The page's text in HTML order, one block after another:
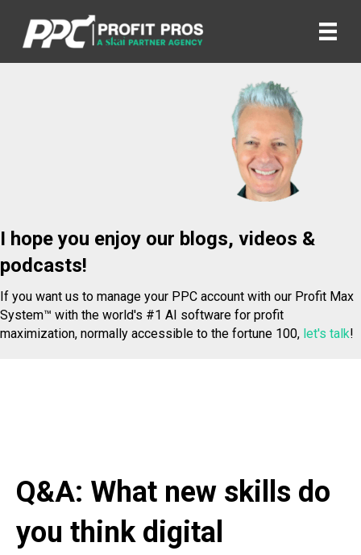
I hope you enjoy our blogs, videos &
podcasts!
If you want us to manage your PPC account with our Profit Max
System™ with the world's #1 AI software for profit
maximization, normally accessible to the fortune 100, let's talk!
Q&A: What new skills do
you think digital